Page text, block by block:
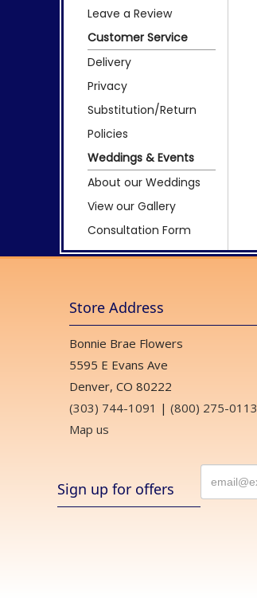
Leave a Review
Customer Service
Delivery
Privacy
Substitution/Return
Policies
Weddings & Events
About our Weddings
View our Gallery
Consultation Form
Store Address
Bonnie Brae Flowers
5595 E Evans Ave
Denver, CO 80222
(303) 744-1091 | (800) 275-0113
Map us
Sign up for offers